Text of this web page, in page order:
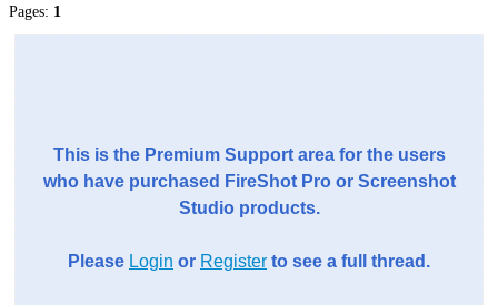
Pages: 1
This is the Premium Support area for the users
who have purchased FireShot Pro or Screenshot
Studio products.
Please Login or Register to see a full thread.